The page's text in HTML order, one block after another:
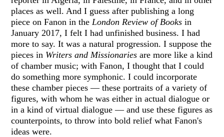
places as well. And I guess after publishing a long
piece on Fanon in the London Review of Books in
January 2017, I felt I had unfinished business. I had
more to say. It was a natural progression. I suppose the
pieces in Writers and Missionaries are more like a kind
of chamber music; with Fanon, I thought that I could
do something more symphonic. I could incorporate
these chamber pieces — these portraits of a variety of
figures, with whom he was either in actual dialogue or
in a kind of virtual dialogue — and use these figures as
counterpoints, to throw into bold relief what Fanon's
ideas were.